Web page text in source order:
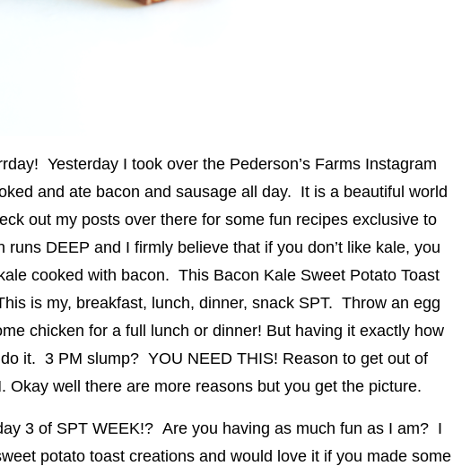
Yesterday I took over the Pederson’s Farms Instagram
and ate bacon and sausage all day. It is a beautiful world
out my posts over there for some fun recipes exclusive to
DEEP and I firmly believe that if you don’t like kale, you
cooked with bacon. This Bacon Kale Sweet Potato Toast
is my, breakfast, lunch, dinner, snack SPT. Throw an egg
chicken for a full lunch or dinner! But having it exactly how
it. 3 PM slump? YOU NEED THIS! Reason to get out of
Okay well there are more reasons but you get the picture.
3 of SPT WEEK!? Are you having as much fun as I am? I
potato toast creations and would love it if you made some